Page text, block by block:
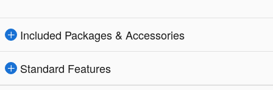
Included Packages & Accessories
Standard Features